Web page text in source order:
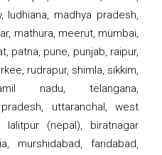
ludhiana, madhya pradesh,
mathura, meerut, mumbai,
patna, pune, punjab, raipur,
rudrapur, shimla, sikkim,
nadu, telangana,
uttaranchal, west
lalitpur (nepal), biratnagar
murshidabad, faridabad,